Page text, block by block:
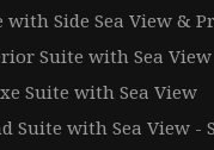
with Side Sea View &
Suite with Sea View
Suite with Sea View
Suite with Sea View -